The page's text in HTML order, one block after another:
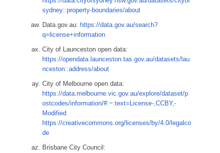
sydney::property-boundaries/about
Data.gov.au: https://data.gov.au/search?
q=license+information
City of Launceston open data:
https://opendata.launceston.tas.gov.au/datasets/lau
nceston::address/about
City of Melbourne open data:
https://data.melbourne.vic.gov.au/explore/dataset/p
ostcodes/information/#:~:text=License-,CCBY,-
Modified
https://creativecommons.org/licenses/by/4.0/legalco
de
Brisbane City Council: